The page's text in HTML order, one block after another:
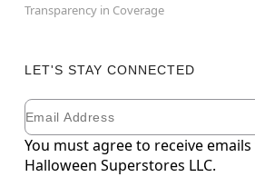
Transparency in Coverage
LET'S STAY CONNECTED
Newsletter Subscription
Email
You must agree to receive
Halloween Superstores LLC.